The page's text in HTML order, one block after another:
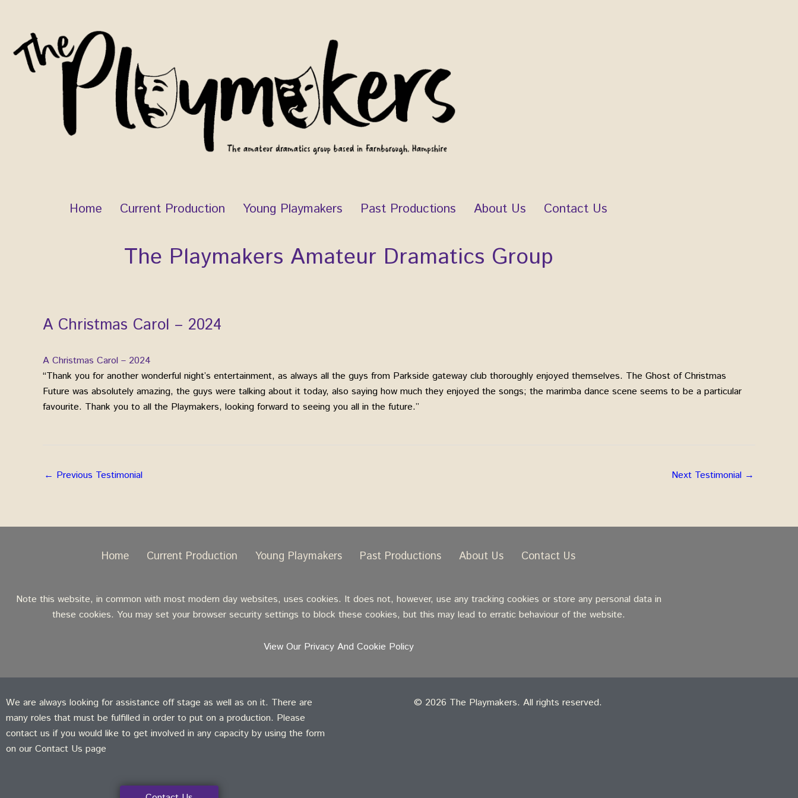
content
Home Current Production Young Playmakers Past Productions About Us Contact Us
The Playmakers Amateur Dramatics Group
A Christmas Carol – 2024
A Christmas Carol – 2024
“Thank you for another wonderful night’s entertainment, as always all the guys from Parkside gateway club thoroughly enjoyed themselves. The Ghost of Christmas
Future was absolutely amazing, the guys were talking about it today, also saying how much they enjoyed the songs; the marimba dance scene seems to be a particular
favourite. Thank you to all the Playmakers, looking forward to seeing you all in the future.”
← Previous Testimonial Next Testimonial →
Home Current Production Young Playmakers Past Productions About Us Contact Us
Note this website, in common with most modern day websites, uses cookies. It does not, however, use any tracking cookies or store any personal data in
these cookies. You may set your browser security settings to block these cookies, but this may lead to erratic behaviour of the website.
View Our Privacy And Cookie Policy
We are always looking for assistance off stage as well as on it. There are
many roles that must be fulfilled in order to put on a production. Please
contact us if you would like to get involved in any capacity by using the form
on our Contact Us page
© 2026 The Playmakers. All rights reserved.